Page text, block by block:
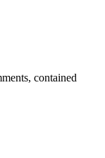
contained